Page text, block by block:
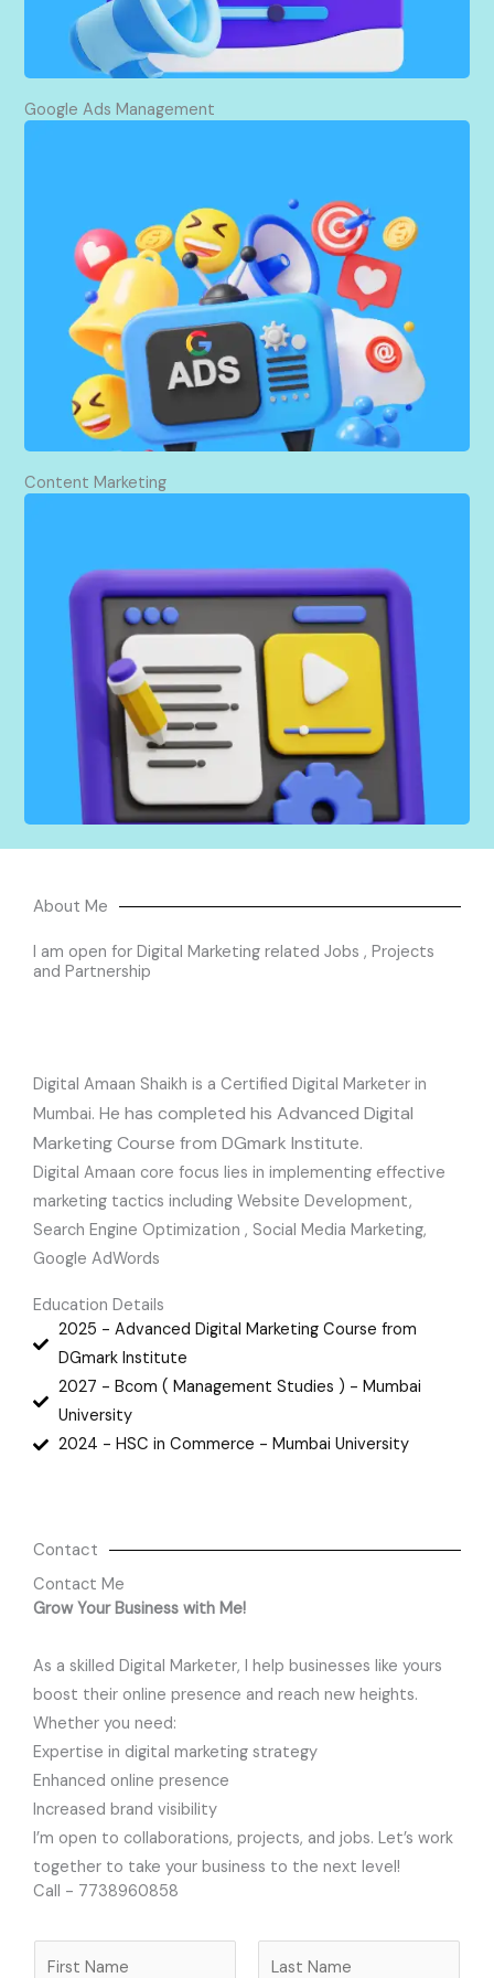
visitors and potential customers for you.
Google Ads Management
I drive targeted traffic to your website using
Google Ads, making sure that your ads hit the
right eyes and ears at the right time. Through the
optimization of campaigns, I target maximum
conversions and leads, all within your budget. I
take every step to make sure every dollar spent is
working for you, always knowing how to grow your
business.
Content Marketing
I create and distribute engaging content across
multiple channels that feature your brand and
connect with your audience. From blog posts to
social media updates and videos, I tailor each
piece to resonate with your target market, to
build brand awareness, drive traffic, and generate
leads for your business.
About Me
I am open for Digital Marketing related Jobs , Projects
and Partnership
Digital Amaan Shaikh is a Certified Digital Marketer in
Mumbai. He has completed his Advanced Digital
Marketing Course from DGmark Institute.
Digital Amaan core focus lies in implementing effective
marketing tactics including Website Development,
Search Engine Optimization , Social Media Marketing,
Google AdWords
Education Details
2025 - Advanced Digital Marketing Course from
DGmark Institute
2027 - Bcom ( Management Studies ) - Mumbai
University
2024 - HSC in Commerce - Mumbai University
Contact
Contact Me
Grow Your Business with Me!
As a skilled Digital Marketer, I help businesses like yours
boost their online presence and reach new heights.
Whether you need:
Expertise in digital marketing strategy
Enhanced online presence
Increased brand visibility
I’m open to collaborations, projects, and jobs. Let’s work
together to take your business to the next level!
Call - 7738960858